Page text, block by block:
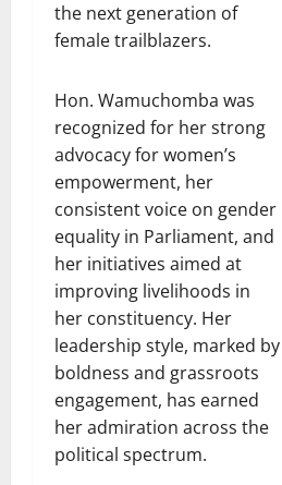
the next generation of
female trailblazers.
Hon. Wamuchomba was
recognized for her strong
advocacy for women’s
empowerment, her
consistent voice on gender
equality in Parliament, and
her initiatives aimed at
improving livelihoods in
her constituency. Her
leadership style, marked by
boldness and grassroots
engagement, has earned
her admiration across the
political spectrum.